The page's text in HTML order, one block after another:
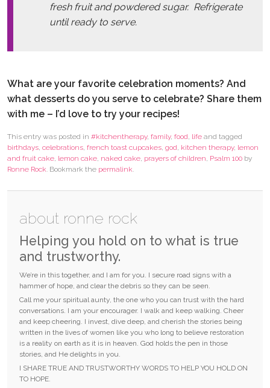
fresh fruit and powdered sugar. Refrigerate
until ready to serve.
What are your favorite celebration moments? And
what desserts do you serve to celebrate? Share them
with me – I’d love to try your recipes!
This entry was posted in #kitchentherapy, family, food, life and tagged
birthdays, celebrations, french toast cupcakes, god, kitchen therapy, lemon
and fruit cake, lemon cake, naked cake, prayers of children, Psalm 100 by
Ronne Rock. Bookmark the permalink.
about ronne rock
Helping you hold on to what is true
and trustworthy.
We’re in this together, and I am for you. I secure road signs with a
hammer of hope, and clear the debris so they can be seen.
Call me your spiritual aunty, the one who you can trust with the hard
conversations. I am your encourager. I walk and keep walking. Cheer
and keep cheering. I invest, dive deep, and cherish the stories being
written in the lives of women like you who long to believe restoration
is a reality on earth as it is in heaven. God holds the pen in those
stories, and He delights in you.
I SHARE TRUE AND TRUSTWORTHY WORDS TO HELP YOU HOLD ON
TO HOPE.